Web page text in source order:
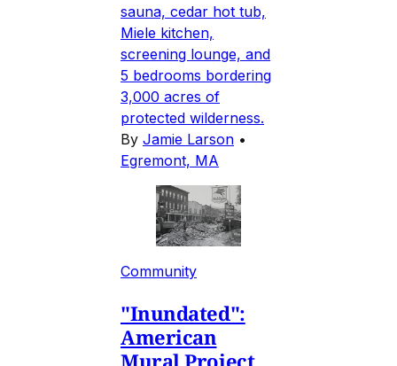
sauna, cedar hot tub,
Miele kitchen,
screening lounge, and
5 bedrooms bordering
3,000 acres of
protected wilderness.
By Jamie Larson •
Egremont, MA
Community
"Inundated":
American